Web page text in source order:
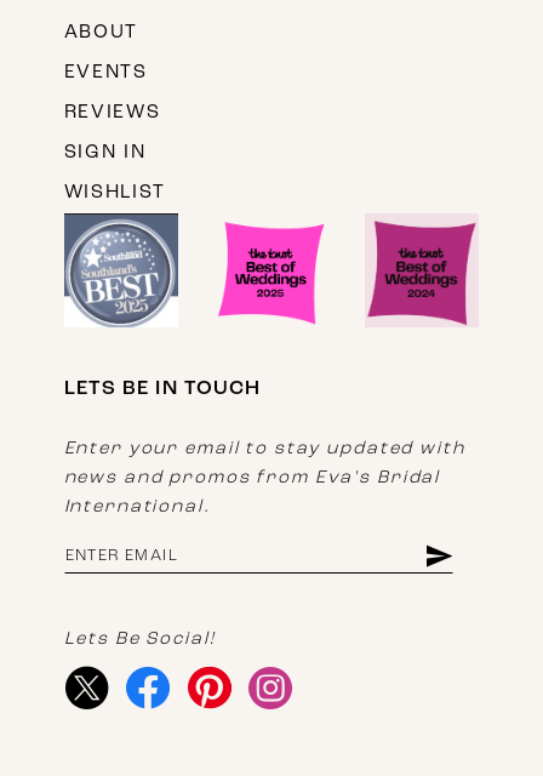
ABOUT
EVENTS
REVIEWS
SIGN IN
WISHLIST
LETS BE IN TOUCH
Enter your email to stay updated with
news and promos from Eva's Bridal
International.
Lets Be Social!